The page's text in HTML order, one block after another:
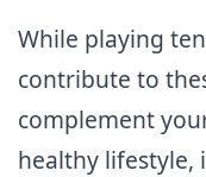
While playing
contribute to
complement
healthy lifestyle,